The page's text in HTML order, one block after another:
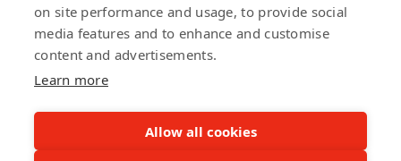
fb ln ig
on site performance and usage, to provide social
media features and to enhance and customise
content and advertisements.
Learn more
Allow all cookies